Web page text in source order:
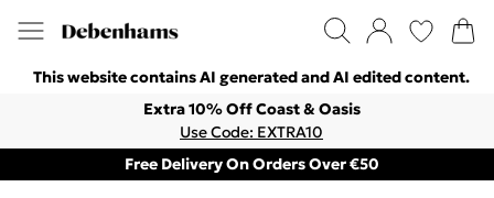
This website contains AI generated and AI edited content.
Extra 10% Off Coast & Oasis
Use Code: EXTRA10
Free Delivery On Orders Over €50